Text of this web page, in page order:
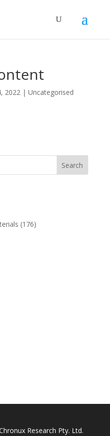
2022| Uncategorised
Search
(176)
Research Pty. Ltd.